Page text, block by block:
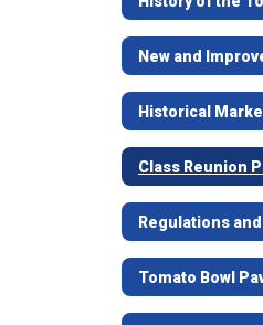
Historical
Class Reunion